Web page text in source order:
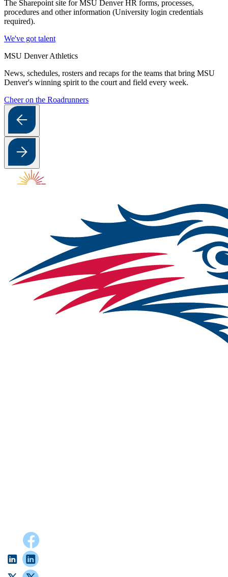
The Sharepoint site for MSU Denver HR forms, processes,
procedures and other information (University login credentials
required).
We've got talent
MSU Denver Athletics
News, schedules, rosters and recaps for the teams that bring MSU
Denver's winning spirit to the court and field every week.
Cheer on the Roadrunners